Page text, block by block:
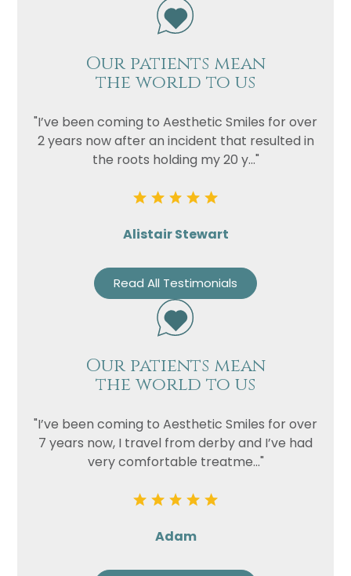
Our patients mean
the world to us
"I’ve been coming to Aesthetic Smiles for over
2 years now after an incident that resulted in
the roots holding my 20 y..."
Alistair Stewart
Read All Testimonials
Our patients mean
the world to us
"I’ve been coming to Aesthetic Smiles for over
7 years now, I travel from derby and I’ve had
very comfortable treatme..."
Adam